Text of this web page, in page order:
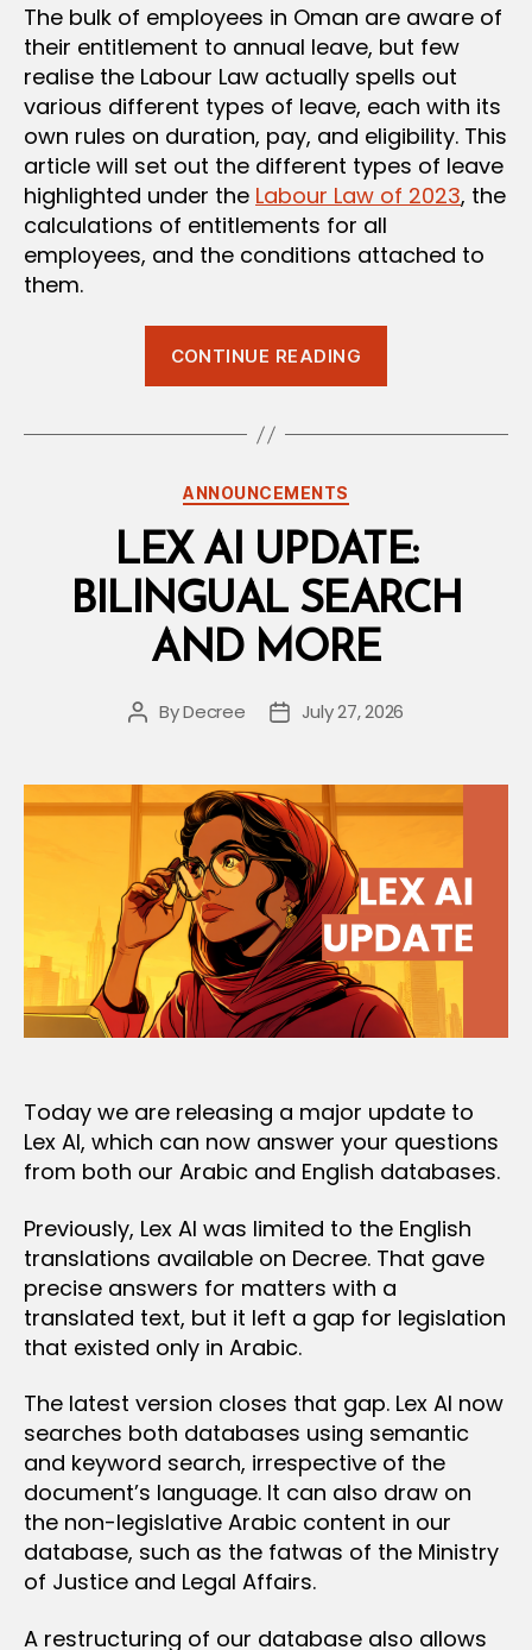
The bulk of employees in Oman are aware of
their entitlement to annual leave, but few
realise the Labour Law actually spells out
various different types of leave, each with its
own rules on duration, pay, and eligibility. This
article will set out the different types of leave
highlighted under the Labour Law of 2023, the
calculations of entitlements for all
employees, and the conditions attached to
them.
CONTINUE READING
Labour
Complete
Breakdown”
Categories
ANNOUNCEMENTS
LEX AI UPDATE:
BILINGUAL SEARCH
AND MORE
Post
ByDecree
PostJuly 27, 2026
Today we are releasing a major update to
Lex AI, which can now answer your questions
from both our Arabic and English databases.
Previously, Lex AI was limited to the English
translations available on Decree. That gave
precise answers for matters with a
translated text, but it left a gap for legislation
that existed only in Arabic.
The latest version closes that gap. Lex AI now
searches both databases using semantic
and keyword search, irrespective of the
document’s language. It can also draw on
the non-legislative Arabic content in our
database, such as the fatwas of the Ministry
of Justice and Legal Affairs.
A restructuring of our database also allows